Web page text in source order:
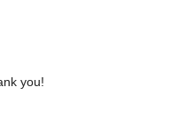
you!